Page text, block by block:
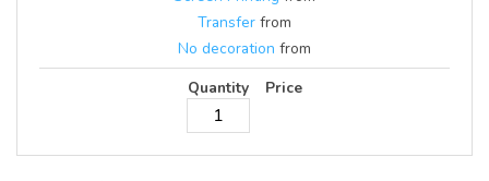
Transfer from
No decoration from
Quantity
Price